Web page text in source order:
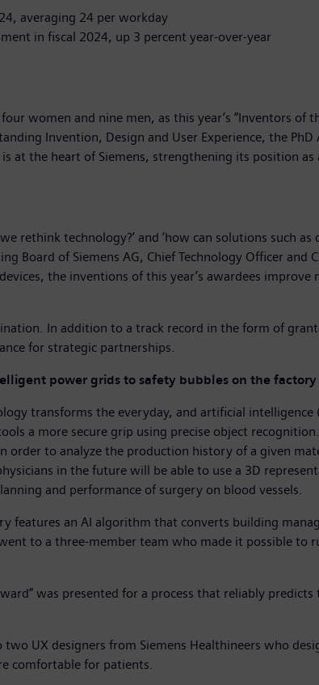
averaging 24 per workday
in fiscal 2024, up 3 percent year-over-year
women and nine men, as this year’s “Inventors
Invention, Design and User Experience, the
at the heart of Siemens, strengthening its position as
rethink technology?’ and ‘how can solutions such
Board of Siemens AG, Chief Technology Officer
the inventions of this year’s awardees improve
In addition to a track record in the form of
for strategic partnerships.
power grids to safety bubbles on the
transforms the everyday, and artificial
a more secure grip using precise object
to analyze the production history of a given
in the future will be able to use a 3D
and performance of surgery on blood vessels.
features an AI algorithm that converts building
to a three-member team who made it possible to
was presented for a process that reliably
two UX designers from Siemens Healthineers who
comfortable for patients.